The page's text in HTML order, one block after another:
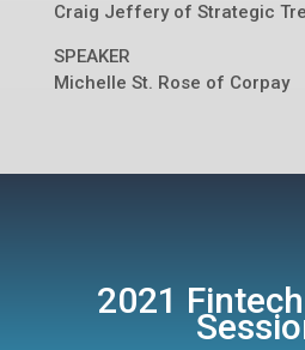
Craig Jefferyof Strategic
SPEAKER
Michelle St. Rose of Corpay
2021